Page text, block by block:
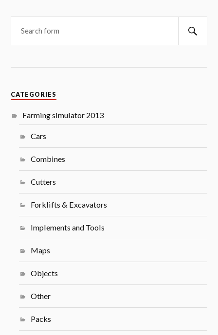
CATEGORIES
Farming simulator 2013
Cars
Combines
Cutters
Forklifts & Excavators
Implements and Tools
Maps
Objects
Other
Packs